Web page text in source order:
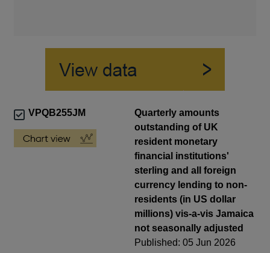
VPQB255JM
Quarterly amounts
outstanding of UK
resident monetary
financial institutions'
sterling and all foreign
currency lending to non-
residents (in US dollar
millions) vis-a-vis Jamaica
not seasonally adjusted
Published: 05 Jun 2026